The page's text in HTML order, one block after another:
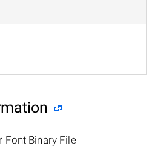
Font Binary File